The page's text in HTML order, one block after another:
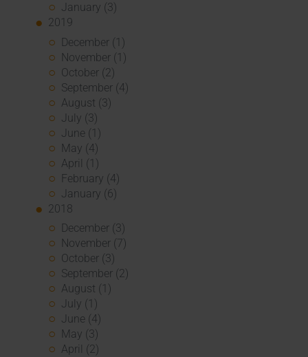
January (3)
2019
December (1)
November (1)
October (2)
September (4)
August (3)
July (3)
June (1)
May (4)
April (1)
February (4)
January (6)
2018
December (3)
November (7)
October (3)
September (2)
August (1)
July (1)
June (4)
May (3)
April (2)